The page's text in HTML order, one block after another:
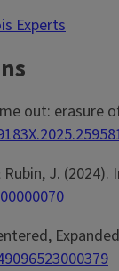
Experts
me out:
Rubin, J.